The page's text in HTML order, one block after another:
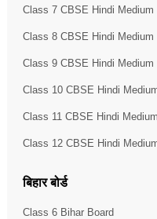
Class 7 CBSE Hindi Medium
Class 8 CBSE Hindi Medium
Class 9 CBSE Hindi Medium
Class 10 CBSE Hindi
Class 11 CBSE Hindi Medium
Class 12 CBSE Hindi
बिहार बोर्ड
Class 6 Bihar Board